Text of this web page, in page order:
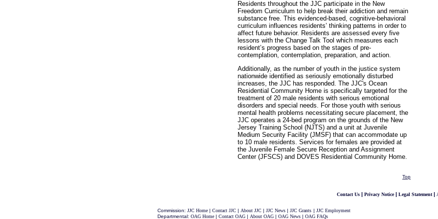
Residents throughout the JJC participate in the New
Freedom Curriculum to help break their addiction and remain
substance free. This evidenced-based, cognitive-behavioral
curriculum influences residents’ thinking patterns in order to
affect future behavior. Residents are assessed every five
lessons with the Change Talk Tool which measures each
resident’s progress based on the stages of pre-
contemplation, contemplation, preparation, and action.
Additionally, as the number of youth in the justice system
nationwide identified as seriously emotionally disturbed
increases, the JJC has responded. The JJC's Ocean
Residential Community Home is specifically targeted for the
treatment of 20 male residents with serious emotional
disorders and special needs. For those youth with serious
mental health problems necessitating secure placement, the
JJC operates a 24-bed program on the grounds of the New
Jersey Training School (NJTS) and a unit at Juvenile
Medium Security Facility (JMSF) that can accommodate up
to 10 male residents. Services for females are provided at
the Juvenile Female Secure Reception and Assignment
Center (JFSCS) and DOVES Residential Community Home.
Top
Contact Us | Privacy Notice| Legal Statement |
Commission: JJC Home | Contact JJC | About JJC | JJC News | JJC Grants | JJC Employment
Departmental: OAG Home | Contact OAG | About OAG | OAG News | OAG FAQs